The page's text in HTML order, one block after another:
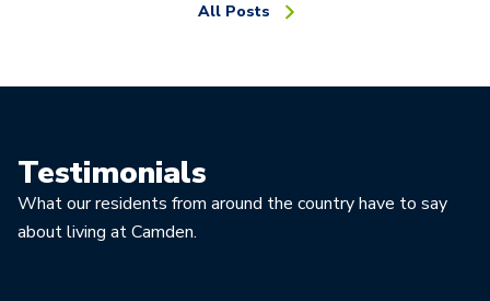
All Posts
Testimonials
What our residents from around the country have to say
about living at Camden.